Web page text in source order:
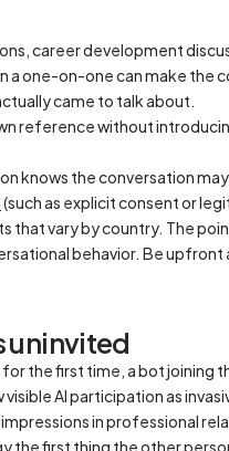
career development
one-on-one can make the
came to talk about.
reference without
knows the conversation
(such as explicit consent or
vary by country. The
behavior. Be
uninvited
the first time, a bot joining
AI participation as
in professional
the first thing the other